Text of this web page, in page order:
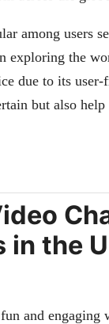
among users
exploring the
due to its
but also
in the
and